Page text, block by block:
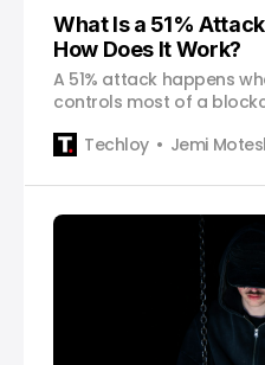
What Is a 51%
How Does It Work?
A 51% attack happens
controls most of a
Techloy
Jemi